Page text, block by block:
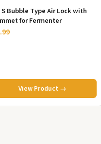
S Bubble Type Air Lock with
for Fermenter
View Product →